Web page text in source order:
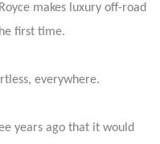
makes luxury off-road
first time.
everywhere.
years ago that it would